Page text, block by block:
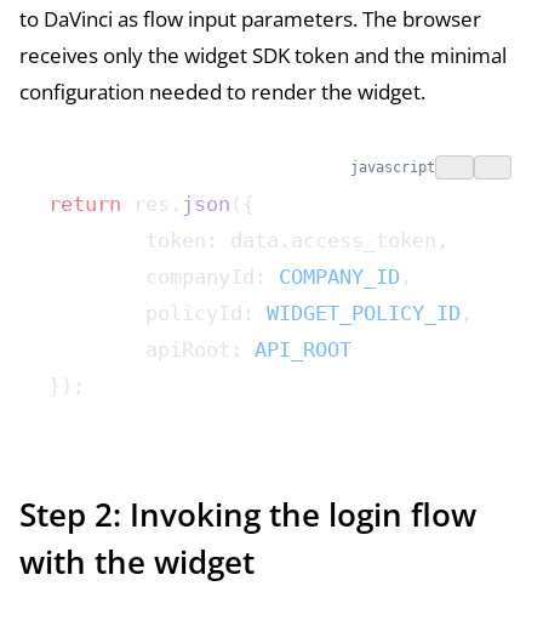
to DaVinci as flow input parameters. The browser
receives only the widget SDK token and the minimal
configuration needed to render the widget.
return res. json ({
	token: data.access_token,
	companyId:
COMPANY_ID ,
	policyId:
WIDGET_POLICY_ID ,
	apiRoot:
API_ROOT
});
javascript
Step 2: Invoking the login flow
with the widget